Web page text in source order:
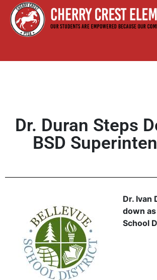
Dr. Duran Steps
BSD
Dr. Ivan
down
School